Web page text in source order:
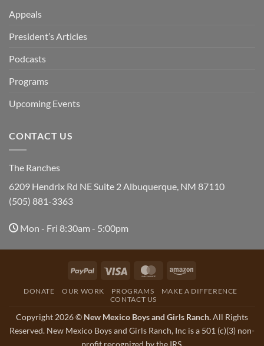
Appeals
President’s Articles
Podcasts
Programs
Upcoming Events
CONTACT US
The Ranches
6209 Hendrix Rd NE Suite 2 Albuquerque, NM 87110
(505) 881-3363
Mon - Fri 8:30am - 5:00pm
PayPal Visa MasterCardAmazon
DONATE OUR WORK PROGRAMS
MAKE A DIFFERENCE
CONTACT US
Copyright 2026 © New Mexico Boys and Girls Ranch.All Rights
Reserved. New Mexico Boys and Girls Ranch, Inc is a 501 (c)(3) non-